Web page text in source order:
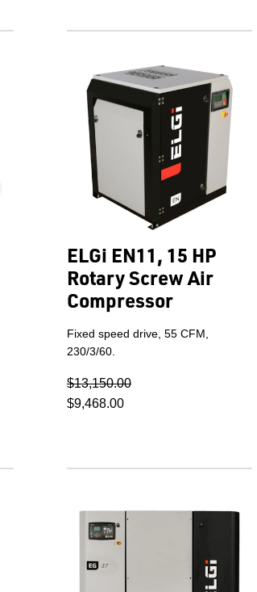
ELGi EN11, 15 HP
Rotary Screw Air
Compressor
Fixed speed drive, 55 CFM,
230/3/60.
$13,150.00
$9,468.00